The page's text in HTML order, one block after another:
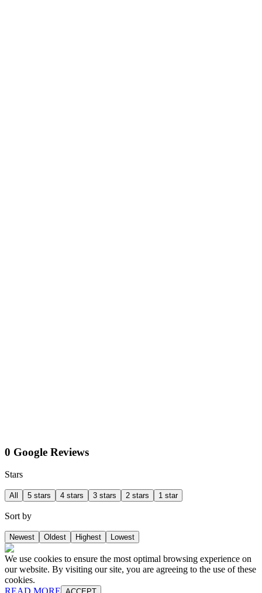
0 Google Reviews
Stars
All 5 stars 4 stars 3 stars 2 stars 1 star
Sort by
Newest Oldest Highest Lowest
We use cookies to ensure the most optimal browsing experience on
our website. By visiting our site, you are agreeing to the use of these
cookies.